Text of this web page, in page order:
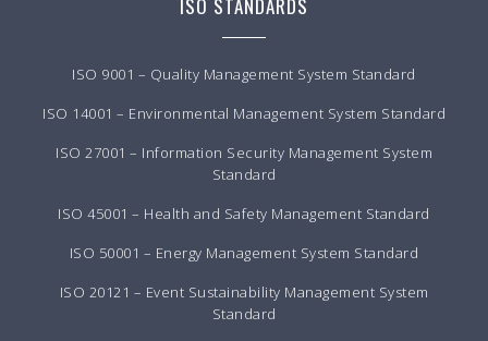
ISO STANDARDS
ISO 9001 – Quality Management System Standard
ISO 14001 – Environmental Management System Standard
ISO 27001 – Information Security Management System
Standard
ISO 45001 – Health and Safety Management Standard
ISO 50001 – Energy Management System Standard
ISO 20121 – Event Sustainability Management System
Standard